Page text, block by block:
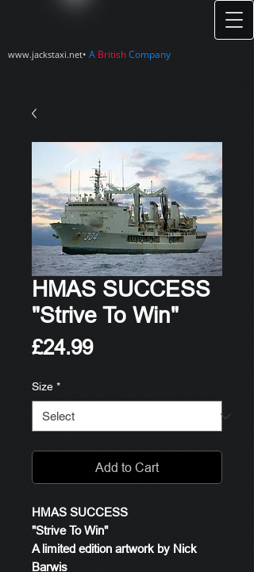
www.jackstaxi.net• A BritishCompany
HMAS SUCCESS
"Strive To Win"
£24.99Price
Size *
Add to Cart
HMAS SUCCESS
"Strive To Win"
A limited edition artwork by Nick
Barwis